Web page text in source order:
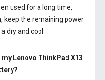
used for a long time,
keep the remaining power
dry and cool
my Lenovo ThinkPad X13
?